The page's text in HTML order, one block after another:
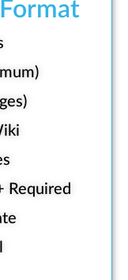
Required